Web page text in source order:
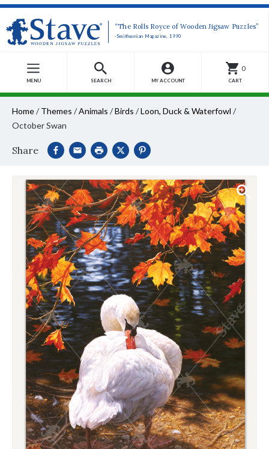
“The Rolls Royce of Wooden Jigsaw Puzzles”
-Smithsonian Magazine, 1990
MENU SEARCH MY ACCOUNT
0
CART
Home/ Themes /Animals /Birds /Loon, Duck & Waterfowl /
October Swan
Share